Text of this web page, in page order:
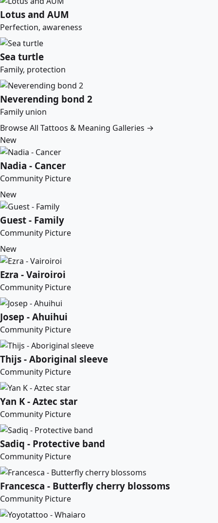
Lotus and AUM
Perfection, awareness
Sea turtle
Family, protection
Neverending bond 2
Family union
Browse All Tattoos & Meaning Galleries →
New
Nadia - Cancer
Community Picture
New
Guest - Family
Community Picture
New
Ezra - Vairoiroi
Community Picture
Josep - Ahuihui
Community Picture
Thijs - Aboriginal sleeve
Community Picture
Yan K - Aztec star
Community Picture
Sadiq - Protective band
Community Picture
Francesca - Butterfly cherry blossoms
Community Picture